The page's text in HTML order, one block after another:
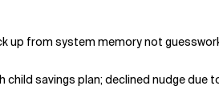
up from system memory not
savings plan; declined nudge due